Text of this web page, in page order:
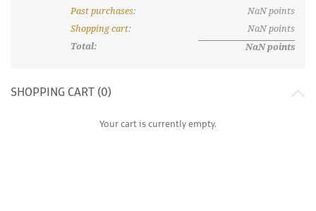
What are discount tiers and points?
Past purchases: NaNpoints
Shopping cart: NaNpoints
Total:
NaNpoints
SHOPPING CART (0)
Your cart is currently empty.